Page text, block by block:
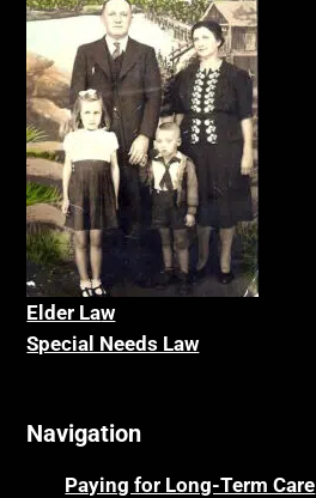
Elder Law
Special Needs Law
Navigation
Paying for Long-Term Care